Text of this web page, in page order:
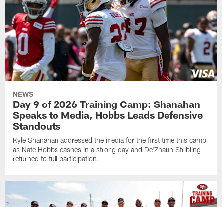
NEWS
Day 9 of 2026 Training Camp: Shanahan
Speaks to Media, Hobbs Leads Defensive
Standouts
Kyle Shanahan addressed the media for the first time this camp
as Nate Hobbs cashes in a strong day and De'Zhaun Stribling
returned to full participation.